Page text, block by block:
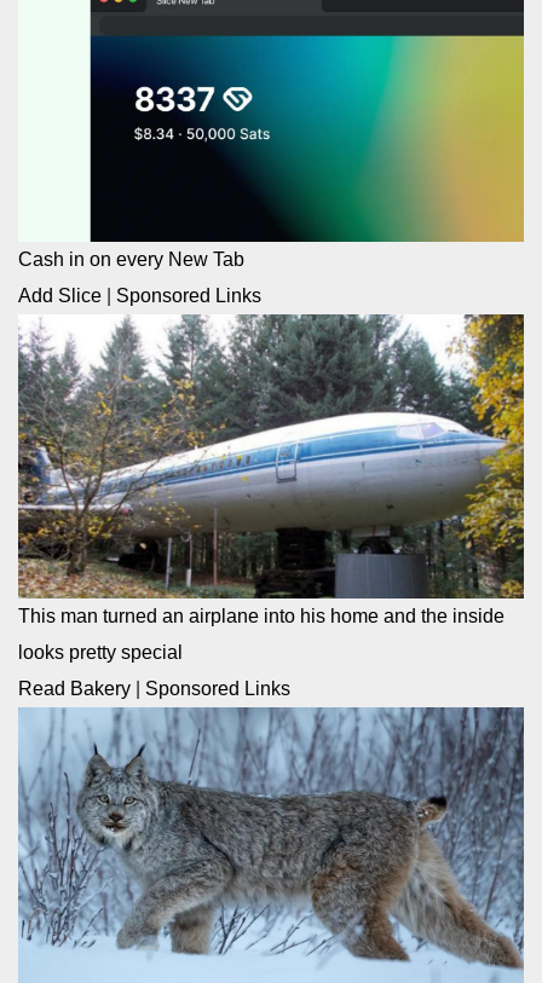
Cash in on every New Tab
Add Slice
Sponsored Links
This man turned an airplane into his home and the inside
looks pretty special
Read Bakery
Sponsored Links